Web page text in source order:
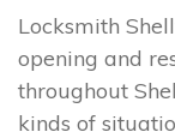
Locksmith
opening and
throughout
kinds of